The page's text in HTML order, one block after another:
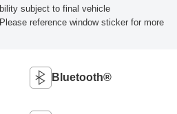
subject to final vehicle
reference window sticker for more
Bluetooth®